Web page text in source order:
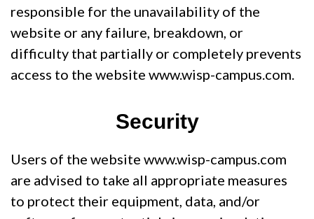
responsible for the unavailability of the
website or any failure, breakdown, or
difficulty that partially or completely prevents
access to the website www.wisp-campus.com.
Security
Users of the website www.wisp-campus.com
are advised to take all appropriate measures
to protect their equipment, data, and/or